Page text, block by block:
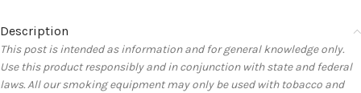
Description
This post is intended as information and for general knowledge only.
Use this product responsibly and in conjunction with state and federal
laws. All our smoking equipment may only be used with tobacco and